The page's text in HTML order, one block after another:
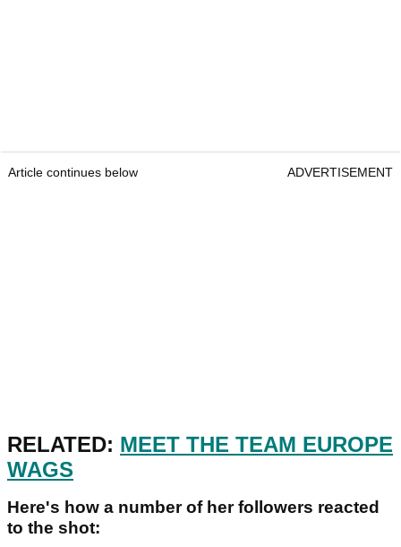
Article continues below ADVERTISEMENT
RELATED: MEET THE TEAM EUROPE
WAGS
Here's how a number of her followers reacted
to the shot: